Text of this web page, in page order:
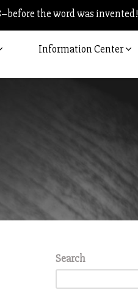
the word was invented!
Information Center
Search